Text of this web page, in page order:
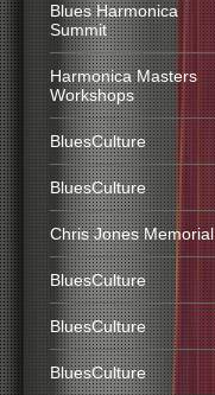
Blues Harmonica
Summit
Harmonica Masters
Workshops
BluesCulture
BluesCulture
Chris Jones Memorial
BluesCulture
BluesCulture
BluesCulture